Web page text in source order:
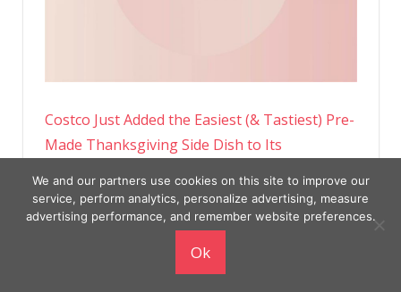
Costco Just Added the Easiest (& Tastiest) Pre-
Made Thanksgiving Side Dish to Its
We and our partners use cookies on this site to improve our
service, perform analytics, personalize advertising, measure
advertising performance, and remember website preferences.
Ok